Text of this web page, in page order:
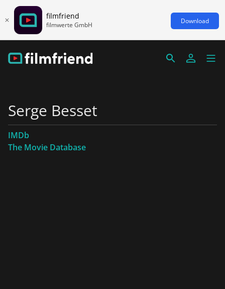
filmfriend
filmwerte GmbH Download
Serge Besset
IMDb
The Movie Database